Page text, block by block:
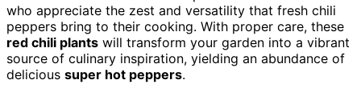
who appreciate the zest and versatility that fresh chili
peppers bring to their cooking. With proper care, these
red chili plants will transform your garden into a vibrant
source of culinary inspiration, yielding an abundance of
delicious super hot peppers.